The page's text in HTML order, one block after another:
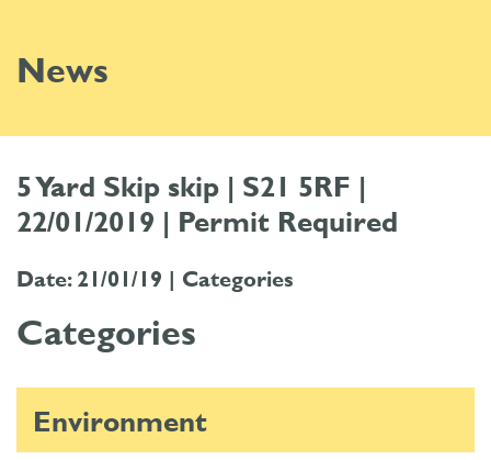
News
5 Yard Skip skip | S21 5RF |
22/01/2019 | Permit Required
Date: 21/01/19 | Categories
Categories
Environment